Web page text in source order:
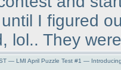
I figured
lol.. They
— LMI April Puzzle Test #1 —